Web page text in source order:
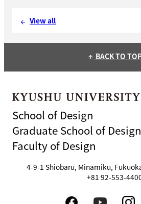
arrow_back View all
arrow_upward BACK TO
School of Design
Graduate School of Design
Faculty of Design
4-9-1 Shiobaru, Minamiku,
+81 92-553-